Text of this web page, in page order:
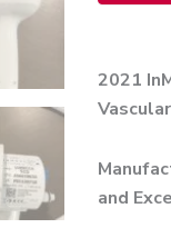
2021
and